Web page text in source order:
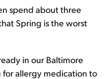
spend about three
Spring is the worst
in our Baltimore
for allergy medication to